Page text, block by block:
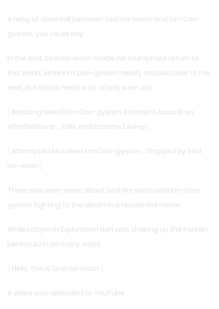
A relay of downfall between Seol Ha-woon and Kim Doo-
gyeom, you could say.
In the end, Seol Ha-woon made his triumphant return to
this world, while Kim Doo-gyeom nearly crossed over to the
next, but Ishia’s heart was utterly worn out.
│Breaking News] Kim Doo-gyeom Attempts Assault on
Whistleblower… Fails and Escorted Away│
│Attempted Murderer Kim Doo-gyeom… Stopped by Seol
Ha-woon│
There was even news about Seol Ha-woon and Kim Doo-
gyeom fighting to the death in a residential home.
While Labyrinth Exploration NaN was shaking up the Korean
peninsula in so many ways,
│Hello, this is Seol Ha-woon.│
A video was uploaded to YouTube.